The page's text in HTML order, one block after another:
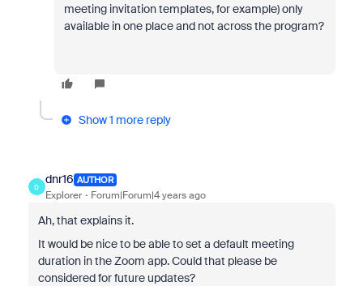
meeting invitation templates, for example) only
available in one place and not across the program?
Show 1 more reply
D
dnr16 AUTHOR
Explorer Forum|Forum|4 years ago
Ah, that explains it.
It would be nice to be able to set a default meeting
duration in the Zoom app. Could that please be
considered for future updates?